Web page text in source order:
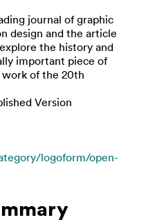
journal of graphic
design and the article
the history and
important piece of
of the 20th
Version
logoform/open-